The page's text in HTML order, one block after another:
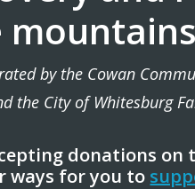
mountains
by the Cowan
the City of Whitesburg
donations on
ways for you to